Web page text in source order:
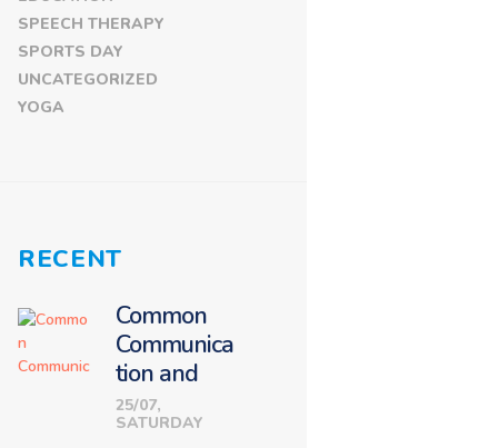
SPEECH THERAPY
SPORTS DAY
UNCATEGORIZED
YOGA
RECENT
Common
Communica
tion and
Language
Challenges
25/07,
SATURDAY